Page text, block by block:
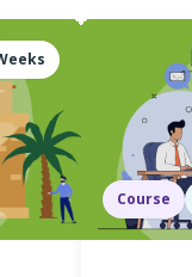
Course